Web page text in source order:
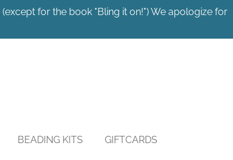
for the book "Bling it on!") We apologize for
BEADING KITS GIFTCARDS